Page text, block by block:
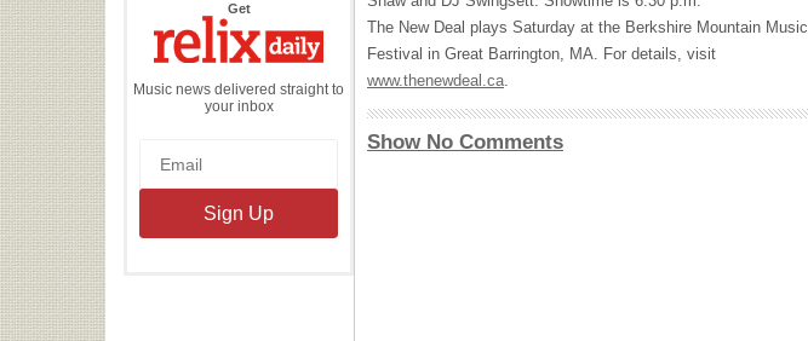
Getthe
Daily
Music news delivered straight to
your inbox
The New Deal plays Saturday at the Berkshire Mountain Music
Festival in Great Barrington, MA. For details, visit
www.thenewdeal.ca.
Show No Comments